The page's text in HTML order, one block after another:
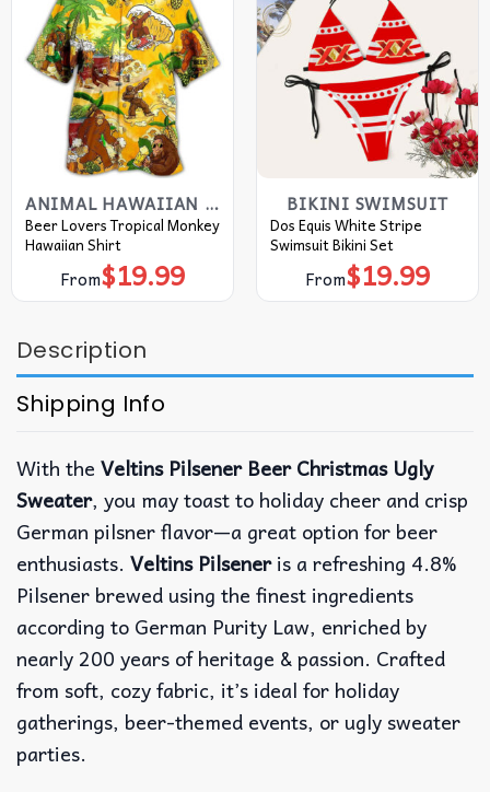
ANIMAL HAWAIIAN SHIRT
Beer Lovers Tropical Monkey
Hawaiian Shirt
From$19.99
BIKINI SWIMSUIT
Dos Equis White Stripe
Swimsuit Bikini Set
From$19.99
Description
Shipping Info
With the Veltins Pilsener Beer Christmas Ugly
Sweater, you may toast to holiday cheer and crisp
German pilsner flavor—a great option for beer
enthusiasts. Veltins Pilseneris a refreshing 4.8%
Pilsener brewed using the finest ingredients
according to German Purity Law, enriched by
nearly 200 years of heritage & passion. Crafted
from soft, cozy fabric, it’s ideal for holiday
gatherings, beer-themed events, or ugly sweater
parties.